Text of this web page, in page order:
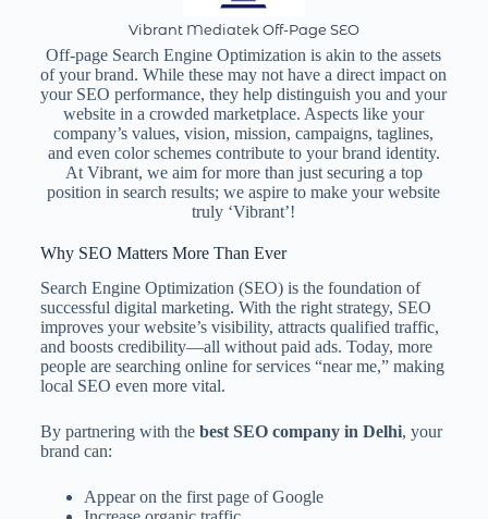
Vibrant Mediatek Off-Page SEO
Off-page Search Engine Optimization is akin to the assets
of your brand. While these may not have a direct impact on
your SEO performance, they help distinguish you and your
website in a crowded marketplace. Aspects like your
company’s values, vision, mission, campaigns, taglines,
and even color schemes contribute to your brand identity.
At Vibrant, we aim for more than just securing a top
position in search results; we aspire to make your website
truly ‘Vibrant’!
Why SEO Matters More Than Ever
Search Engine Optimization (SEO) is the foundation of
successful digital marketing. With the right strategy, SEO
improves your website’s visibility, attracts qualified traffic,
and boosts credibility—all without paid ads. Today, more
people are searching online for services “near me,” making
local SEO even more vital.
By partnering with the best SEO company in Delhi, your
brand can:
Appear on the first page of Google